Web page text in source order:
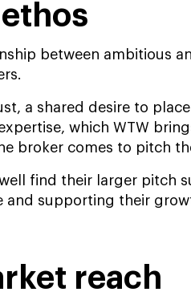
between ambitious
a shared desire to
which WTW
broker comes to pitch
find their larger pitch
and supporting their
reach